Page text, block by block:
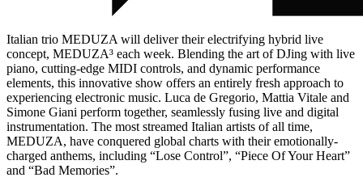
Italian trio MEDUZA will deliver their electrifying hybrid live
concept, MEDUZA³ each week. Blending the art of DJing with live
piano, cutting-edge MIDI controls, and dynamic performance
elements, this innovative show offers an entirely fresh approach to
experiencing electronic music. Luca de Gregorio, Mattia Vitale and
Simone Giani perform together, seamlessly fusing live and digital
instrumentation. The most streamed Italian artists of all time,
MEDUZA, have conquered global charts with their emotionally-
charged anthems, including “Lose Control”, “Piece Of Your Heart”
and “Bad Memories”.